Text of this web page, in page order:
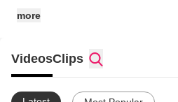
more
VideosClips